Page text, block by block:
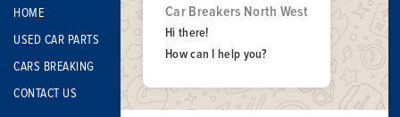
HOME
USED CAR PARTS
CARS BREAKING
CONTACT US
Car Breakers North West
Hi there!
How can I help you?